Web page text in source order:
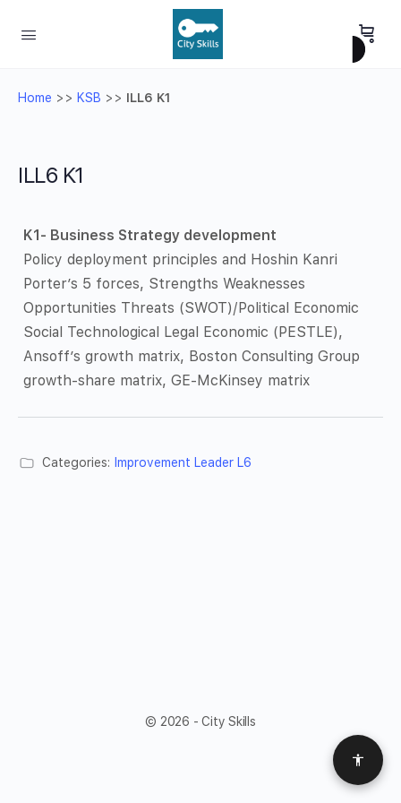
Home >> KSB >> ILL6 K1
ILL6 K1
K1- Business Strategy development
Policy deployment principles and Hoshin Kanri
Porter’s 5 forces, Strengths Weaknesses
Opportunities Threats (SWOT)/Political Economic
Social Technological Legal Economic (PESTLE),
Ansoff’s growth matrix, Boston Consulting Group
growth-share matrix, GE-McKinsey matrix
Categories: Improvement Leader L6
© 2026 - City Skills